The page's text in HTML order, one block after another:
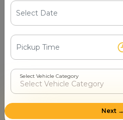
Step
Real Fare
Get transparent pricing—no
surprises.
Select Vehicle Category
Next →